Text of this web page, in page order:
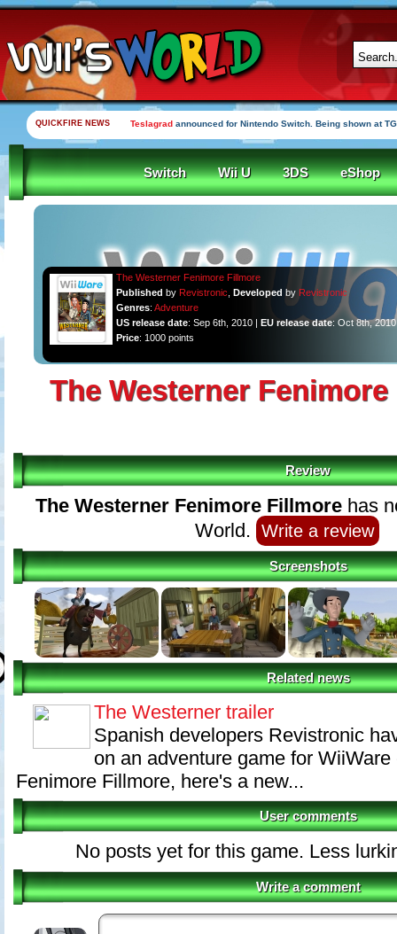
QUICKFIRE NEWS Teslagrad announced for Nintendo Switch. Being shown at
Switch Wii U 3DS eShop
The Westerner Fenimore Fillmore
Published by Revistronic Developed by Revistronic
Genres: Adventure
US release date: Sep 6th, 2010 | EU release date: Oct 8th, 2010
Price: 1000 points
The Westerner
Review
The Westerner Fenimore Fillmore has
World. Write a review
Screenshots
Related news
The Westerner trailer
Spanish developers Revistronic
on an adventure game for
Fenimore Fillmore, here's a new...
User comments
No posts yet for this game. Less
Write a comment